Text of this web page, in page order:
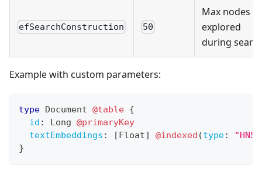
efSearchConstruction 50
Max nodes
explored
during
Example with custom parameters:
type Document @table {
id : Long @primaryKey
textEmbeddings : [Float] @indexed (type:
}